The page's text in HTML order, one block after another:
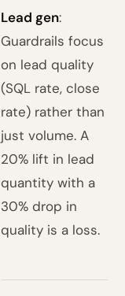
Lead gen:
Guardrails focus
on lead quality
(SQL rate, close
rate) rather than
just volume. A
20% lift in lead
quantity with a
30% drop in
quality is a loss.